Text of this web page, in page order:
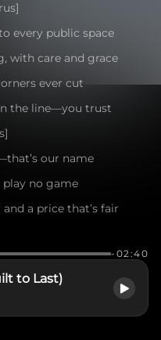
every public space
with care and grace
ever cut
the line—you trust
our name
play no game
a price that’s fair
done right
day and night
-02:40
to Last)